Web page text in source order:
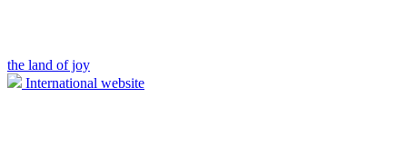
the land of joy
International website